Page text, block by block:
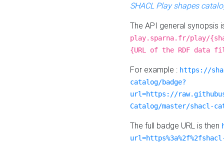
SHACL Play shapes
The API general synopsis
play.sparna.fr/play/
{URL of the RDF data
For example : https://
catalog/badge?
url=https://
Catalog/master/shacl-
The full badge URL is then